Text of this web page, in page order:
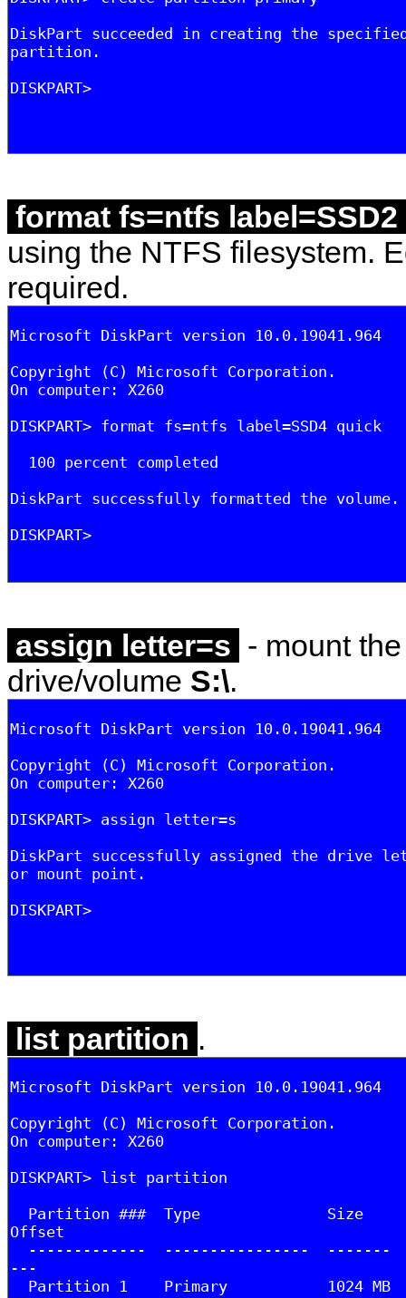
format fs=ntfs
using the NTFS filesystem.
required.
assign letter=s - mount
drive/volume S:\.
list partition .